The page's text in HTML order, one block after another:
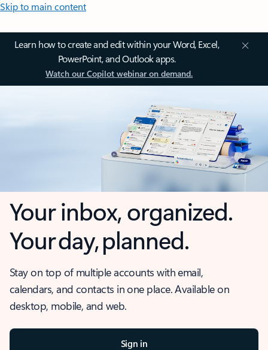
Skip to main content
Learn how to create and edit within your Word, Excel,
PowerPoint, and Outlook apps.
Watch our Copilot webinar on demand.
Your inbox, organized.
Your day, planned.
Stay on top of multiple accounts with email,
calendars, and contacts in one place. Available on
desktop, mobile, and web.
Sign in